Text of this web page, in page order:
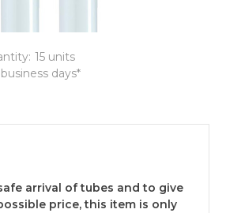
15 units
days*
arrival of tubes and to give
price, this item is only